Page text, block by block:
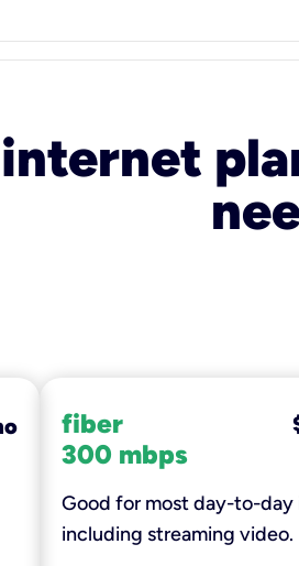
fiber
300 mbps
Good for most day-to-day
including streaming video.